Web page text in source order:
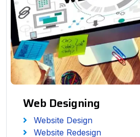
Web Designing
Website Design
Website Redesign